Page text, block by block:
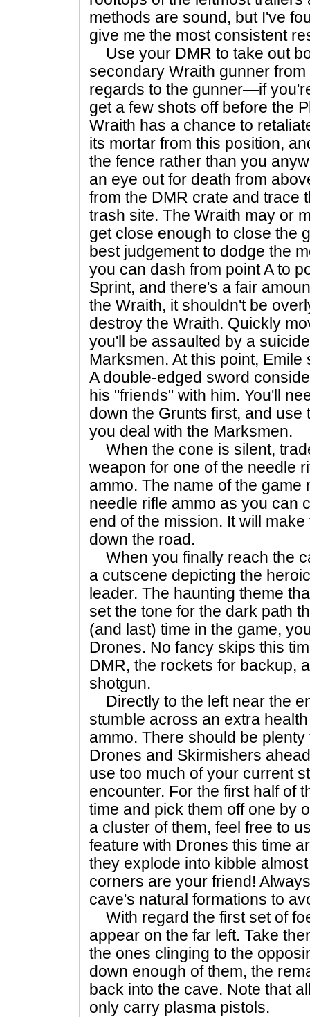
methods are sound, but I've
give me the most consistent
Use your DMR to take out
secondary Wraith gunner
regards to the gunner—if
get a few shots off before the
Wraith has a chance to
its mortar from this position,
the fence rather than you
an eye out for death from
from the DMR crate and trace
trash site. The Wraith may or
get close enough to close the
best judgement to dodge the
you can dash from point A to
Sprint, and there's a fair
the Wraith, it shouldn't be
destroy the Wraith. Quickly
you'll be assaulted by a
Marksmen. At this point,
A double-edged sword
his "friends" with him. You'll
down the Grunts first, and
you deal with the Marksmen.
When the cone is silent,
weapon for one of the needle
ammo. The name of the
needle rifle ammo as you can
end of the mission. It will
down the road.
When you finally reach the
a cutscene depicting the
leader. The haunting theme
set the tone for the dark path
(and last) time in the game,
Drones. No fancy skips this
DMR, the rockets for backup,
shotgun.
Directly to the left near the
stumble across an extra
ammo. There should be
Drones and Skirmishers
use too much of your current
encounter. For the first half of
time and pick them off one by
a cluster of them, feel free to
feature with Drones this time
they explode into kibble
corners are your friend!
cave's natural formations to
With regard the first set of
appear on the far left. Take
the ones clinging to the
down enough of them, the
back into the cave. Note that
only carry plasma pistols.